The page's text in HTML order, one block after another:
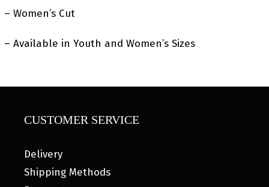
– Women’s Cut
– Available in Youth and Women’s Sizes
CUSTOMER SERVICE
Delivery
Shipping Methods